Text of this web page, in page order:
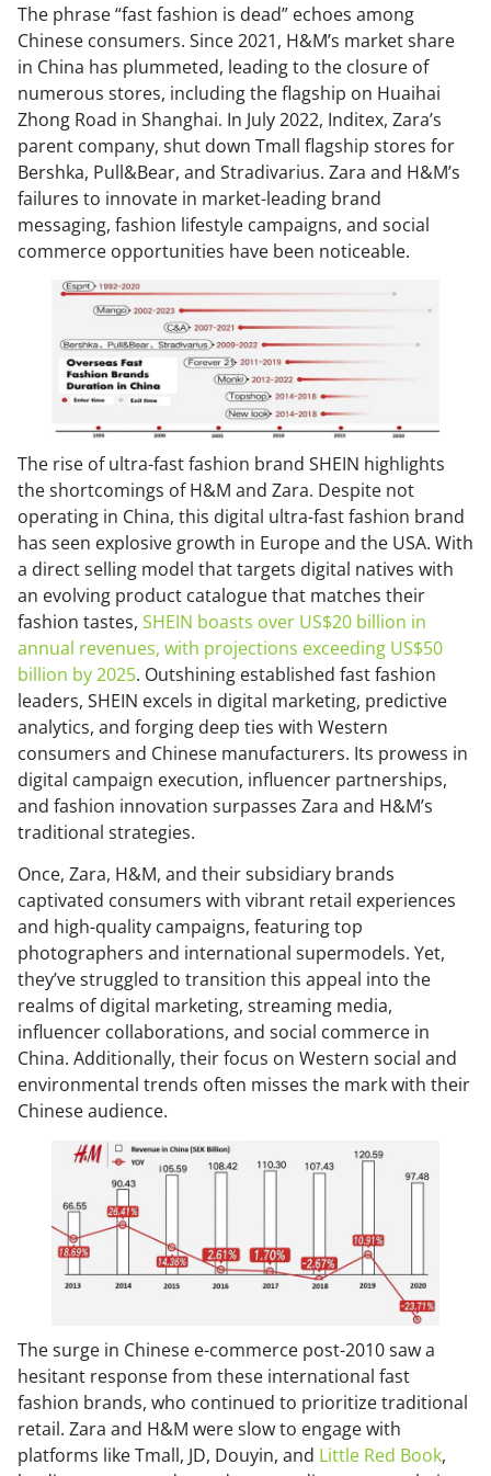
The phrase “fast fashion is dead” echoes among
Chinese consumers. Since 2021, H&M’s market share
in China has plummeted, leading to the closure of
numerous stores, including the flagship on Huaihai
Zhong Road in Shanghai. In July 2022, Inditex, Zara’s
parent company, shut down Tmall flagship stores for
Bershka, Pull&Bear, and Stradivarius. Zara and H&M’s
failures to innovate in market-leading brand
messaging, fashion lifestyle campaigns, and social
commerce opportunities have been noticeable.
The rise of ultra-fast fashion brand SHEIN highlights
the shortcomings of H&M and Zara. Despite not
operating in China, this digital ultra-fast fashion brand
has seen explosive growth in Europe and the USA. With
a direct selling model that targets digital natives with
an evolving product catalogue that matches their
fashion tastes, SHEIN boasts over US$20 billion in
annual revenues, with projections exceeding US$50
billion by 2025. Outshining established fast fashion
leaders, SHEIN excels in digital marketing, predictive
analytics, and forging deep ties with Western
consumers and Chinese manufacturers. Its prowess in
digital campaign execution, influencer partnerships,
and fashion innovation surpasses Zara and H&M’s
traditional strategies.
Once, Zara, H&M, and their subsidiary brands
captivated consumers with vibrant retail experiences
and high-quality campaigns, featuring top
photographers and international supermodels. Yet,
they’ve struggled to transition this appeal into the
realms of digital marketing, streaming media,
influencer collaborations, and social commerce in
China. Additionally, their focus on Western social and
environmental trends often misses the mark with their
Chinese audience.
The surge in Chinese e-commerce post-2010 saw a
hesitant response from these international fast
fashion brands, who continued to prioritize traditional
retail. Zara and H&M were slow to engage with
platforms like Tmall, JD, Douyin, and Little Red Book,